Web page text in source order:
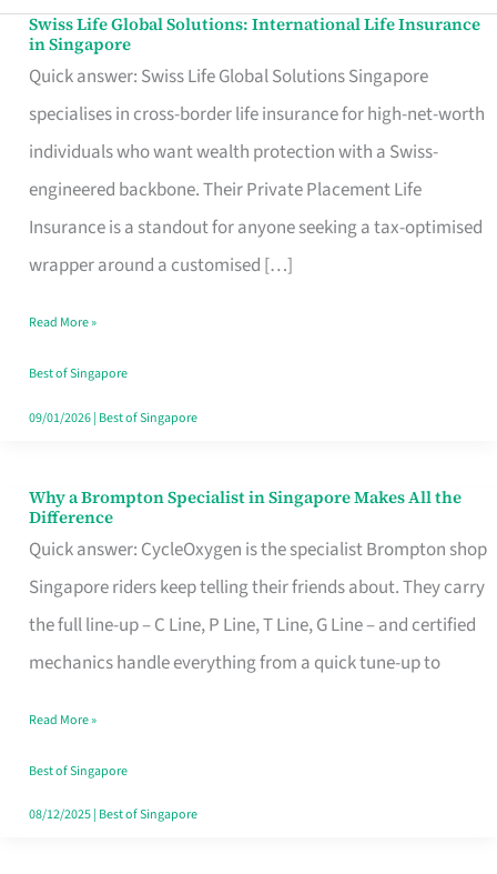
Swiss Life Global Solutions: International Life Insurance
in Singapore
Quick answer: Swiss Life Global Solutions Singapore
specialises in cross-border life insurance for high-net-worth
individuals who want wealth protection with a Swiss-
engineered backbone. Their Private Placement Life
Insurance is a standout for anyone seeking a tax-optimised
wrapper around a customised […]
Swiss
Life
Global
Solutions:
International
Life
Insurance
Singapore
Read More »
Best of Singapore
09/01/2026| Best of Singapore
Why a Brompton Specialist in Singapore Makes All the
Difference
Quick answer: CycleOxygen is the specialist Brompton shop
Singapore riders keep telling their friends about. They carry
the full line-up – C Line, P Line, T Line, G Line – and certified
mechanics handle everything from a quick tune-up to
Why
a
Brompton
Specialist
in
Makes
All
the
Read More »
Best of Singapore
08/12/2025| Best of Singapore